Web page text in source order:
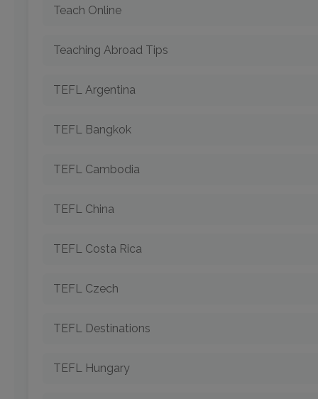
Teach Online
Teaching Abroad Tips
TEFL Argentina
TEFL Bangkok
TEFL Cambodia
TEFL China
TEFL Costa Rica
TEFL Czech
TEFL Destinations
TEFL Hungary